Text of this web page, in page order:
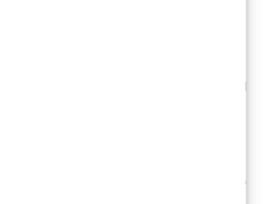
tree.
on Carys’ Career
up as a
meant you
destined for stardom, you’re
Sure,
the world of acting, but the
in her parents’ iconic footsteps?